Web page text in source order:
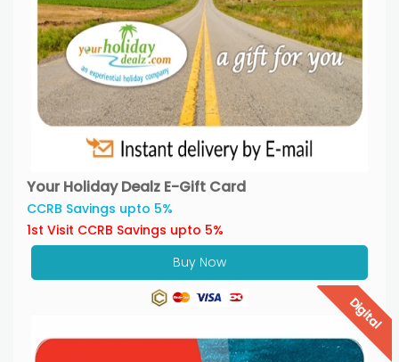
Your Holiday Dealz E-Gift Card
CCRB Savings upto 5%
1st Visit CCRB Savings upto 5%
Buy Now
Digital